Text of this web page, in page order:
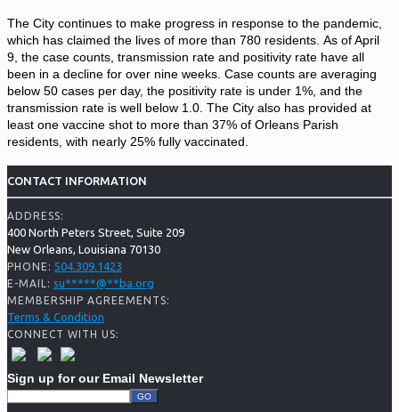
The City continues to make progress in response to the pandemic,
which has claimed the lives of more than 780 residents. As of April
9, the case counts, transmission rate and positivity rate have all
been in a decline for over nine weeks. Case counts are averaging
below 50 cases per day, the positivity rate is under 1%, and the
transmission rate is well below 1.0. The City also has provided at
least one vaccine shot to more than 37% of Orleans Parish
residents, with nearly 25% fully vaccinated.
CONTACT INFORMATION
ADDRESS:
400 North Peters Street, Suite 209
New Orleans, Louisiana 70130
PHONE: 504.309.1423
E-MAIL: su*****@** ba.org
MEMBERSHIP AGREEMENTS:
Terms & Condition
CONNECT WITH US:
Sign up for our Email Newsletter